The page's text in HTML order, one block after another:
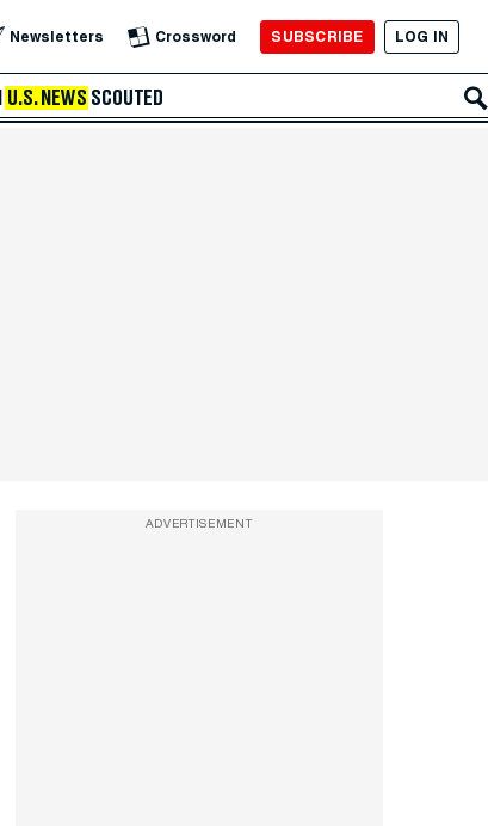
Newsletters Crossword SUBSCRIBE LOG IN
U.S. NEWS SCOUTED
ADVERTISEMENT